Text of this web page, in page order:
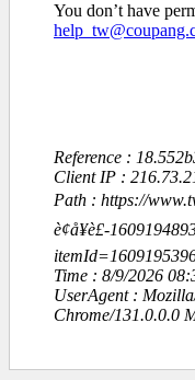
You don’t have
Reference :
Client IP :
Path : https://
è¢å¥è£-
Time : 8/9/2026
UserAgent :
Chrome/131.0.0.0